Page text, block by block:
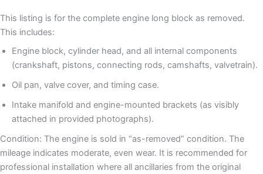
This listing is for the complete engine long block as removed.
This includes:
Engine block, cylinder head, and all internal components
(crankshaft, pistons, connecting rods, camshafts, valvetrain).
Oil pan, valve cover, and timing case.
Intake manifold and engine-mounted brackets (as visibly
attached in provided photographs).
Condition: The engine is sold in “as-removed” condition. The
mileage indicates moderate, even wear. It is recommended for
professional installation where all ancillaries from the original